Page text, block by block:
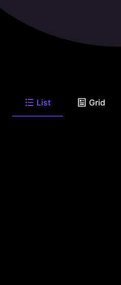
List Grid